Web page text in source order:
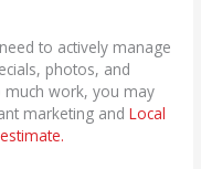
to actively manage
photos, and
much work, you may
marketing andLocal